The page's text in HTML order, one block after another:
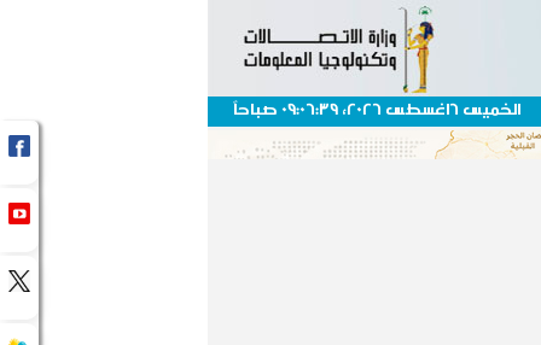
الخميس 6اغسطس 2026، 09:06:39 صباحاً